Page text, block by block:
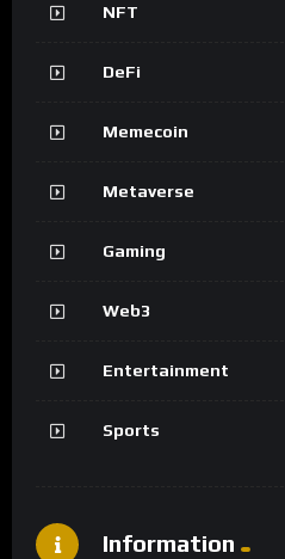
NFT
DeFi
Memecoin
Metaverse
Gaming
Web3
Entertainment
Sports
Information